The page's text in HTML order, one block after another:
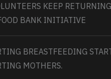
KEEP
BANK INITIATIVE
BREASTFEEDING
MOTHERS.